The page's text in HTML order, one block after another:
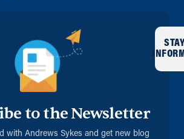
to the Newsletter
with Andrews Sykes and get new blog
STAY